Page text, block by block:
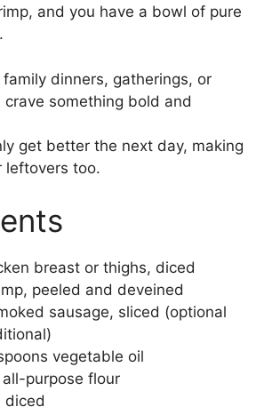
and you have a bowl of pure
family dinners, gatherings, or
crave something bold and
get better the next day, making
leftovers too.
breast or thighs, diced
peeled and deveined
sausage, sliced (optional
vegetable oil
all-purpose flour
diced